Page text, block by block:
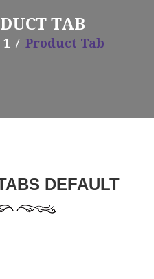
TAB
Product Tab
DEFAULT